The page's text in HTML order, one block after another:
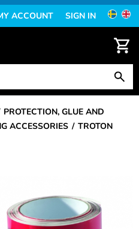
ACCOUNT SIGN IN
PROTECTION, GLUE AND
ACCESSORIES
TROTON